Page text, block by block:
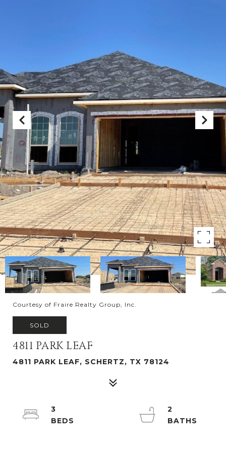
Courtesy of Fraire Realty Group, Inc.
SOLD
4811 PARK LEAF
4811 PARK LEAF, SCHERTZ, TX 78124
3
2